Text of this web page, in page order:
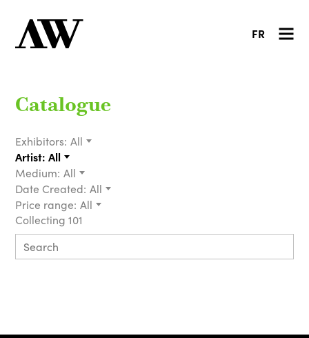
FR
Catalogue
Exhibitors: All
Artist: All
Medium: All
Date Created: All
Price range: All
Collecting 101